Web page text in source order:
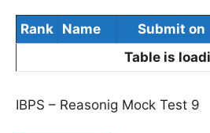
Rank Name Submit on
Table is
IBPS – Reasonig Mock Test 9